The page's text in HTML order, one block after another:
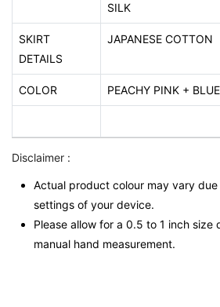
SILK
SKIRT
DETAILS
JAPANESE COTTON
COLOR PEACHY PINK + BLUE
Disclaimer :
Actual product colour may vary
settings of your device.
Please allow for a 0.5 to 1 inch size
manual hand measurement.